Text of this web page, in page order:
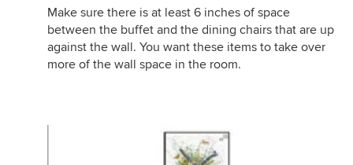
Make sure there is at least 6 inches of space
between the buffet and the dining chairs that are up
against the wall. You want these items to take over
more of the wall space in the room.